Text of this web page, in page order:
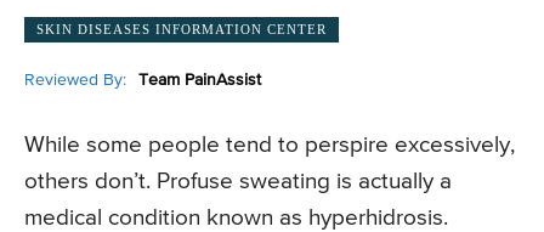
SKIN DISEASES INFORMATION CENTER
Reviewed By: Team PainAssist
While some people tend to perspire excessively,
others don’t. Profuse sweating is actually a
medical condition known as hyperhidrosis.